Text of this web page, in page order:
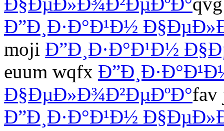
Ð”Ð¸Ð·Ð°Ð¹Ð½
moji Ð”Ð¸Ð·Ð°Ð¹Ð½
euum wqfx
Ð§ÐµÐ»Ð¾Ð²ÐµÐºÐ°fav
Ð”Ð¸Ð·Ð°Ð¹Ð½